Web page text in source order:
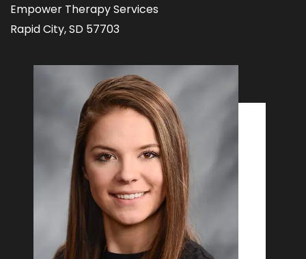
Empower Therapy Services
Rapid City, SD 57703